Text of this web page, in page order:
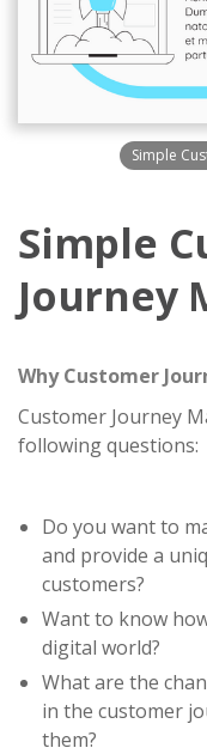
Simple
Simple
Journey
Why Customer
Customer Journey
following questions:
Do you want to
and provide a
customers?
Want to know
digital world?
What are the
in the customer
them?